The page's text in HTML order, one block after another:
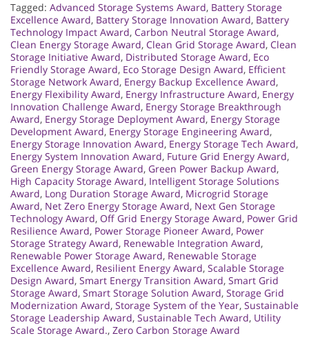
Tagged: Advanced Storage Systems Award, Battery Storage
Excellence Award, Battery Storage Innovation Award, Battery
Technology Impact Award, Carbon Neutral Storage Award,
Clean Energy Storage Award, Clean Grid Storage Award, Clean
Storage Initiative Award, Distributed Storage Award, Eco
Friendly Storage Award, Eco Storage Design Award, Efficient
Storage Network Award, Energy Backup Excellence Award,
Energy Flexibility Award, Energy Infrastructure Award, Energy
Innovation Challenge Award, Energy Storage Breakthrough
Award, Energy Storage Deployment Award, Energy Storage
Development Award, Energy Storage Engineering Award,
Energy Storage Innovation Award, Energy Storage Tech Award,
Energy System Innovation Award, Future Grid Energy Award,
Green Energy Storage Award, Green Power Backup Award,
High Capacity Storage Award, Intelligent Storage Solutions
Award, Long Duration Storage Award, Microgrid Storage
Award, Net Zero Energy Storage Award, Next Gen Storage
Technology Award, Off Grid Energy Storage Award, Power Grid
Resilience Award, Power Storage Pioneer Award, Power
Storage Strategy Award, Renewable Integration Award,
Renewable Power Storage Award, Renewable Storage
Excellence Award, Resilient Energy Award, Scalable Storage
Design Award, Smart Energy Transition Award, Smart Grid
Storage Award, Smart Storage Solution Award, Storage Grid
Modernization Award, Storage System of the Year, Sustainable
Storage Leadership Award, Sustainable Tech Award, Utility
Scale Storage Award., Zero Carbon Storage Award